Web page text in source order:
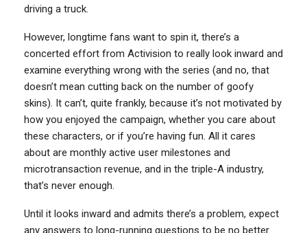
driving a truck.
However, longtime fans want to spin it, there’s a
concerted effort from Activision to really look inward and
examine everything wrong with the series (and no, that
doesn’t mean cutting back on the number of goofy
skins). It can’t, quite frankly, because it’s not motivated by
how you enjoyed the campaign, whether you care about
these characters, or if you’re having fun. All it cares
about are monthly active user milestones and
microtransaction revenue, and in the triple-A industry,
that’s never enough.
Until it looks inward and admits there’s a problem, expect
any answers to long-running questions to be no better